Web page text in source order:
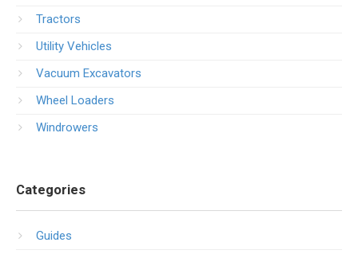
Tractors
Utility Vehicles
Vacuum Excavators
Wheel Loaders
Windrowers
Categories
Guides